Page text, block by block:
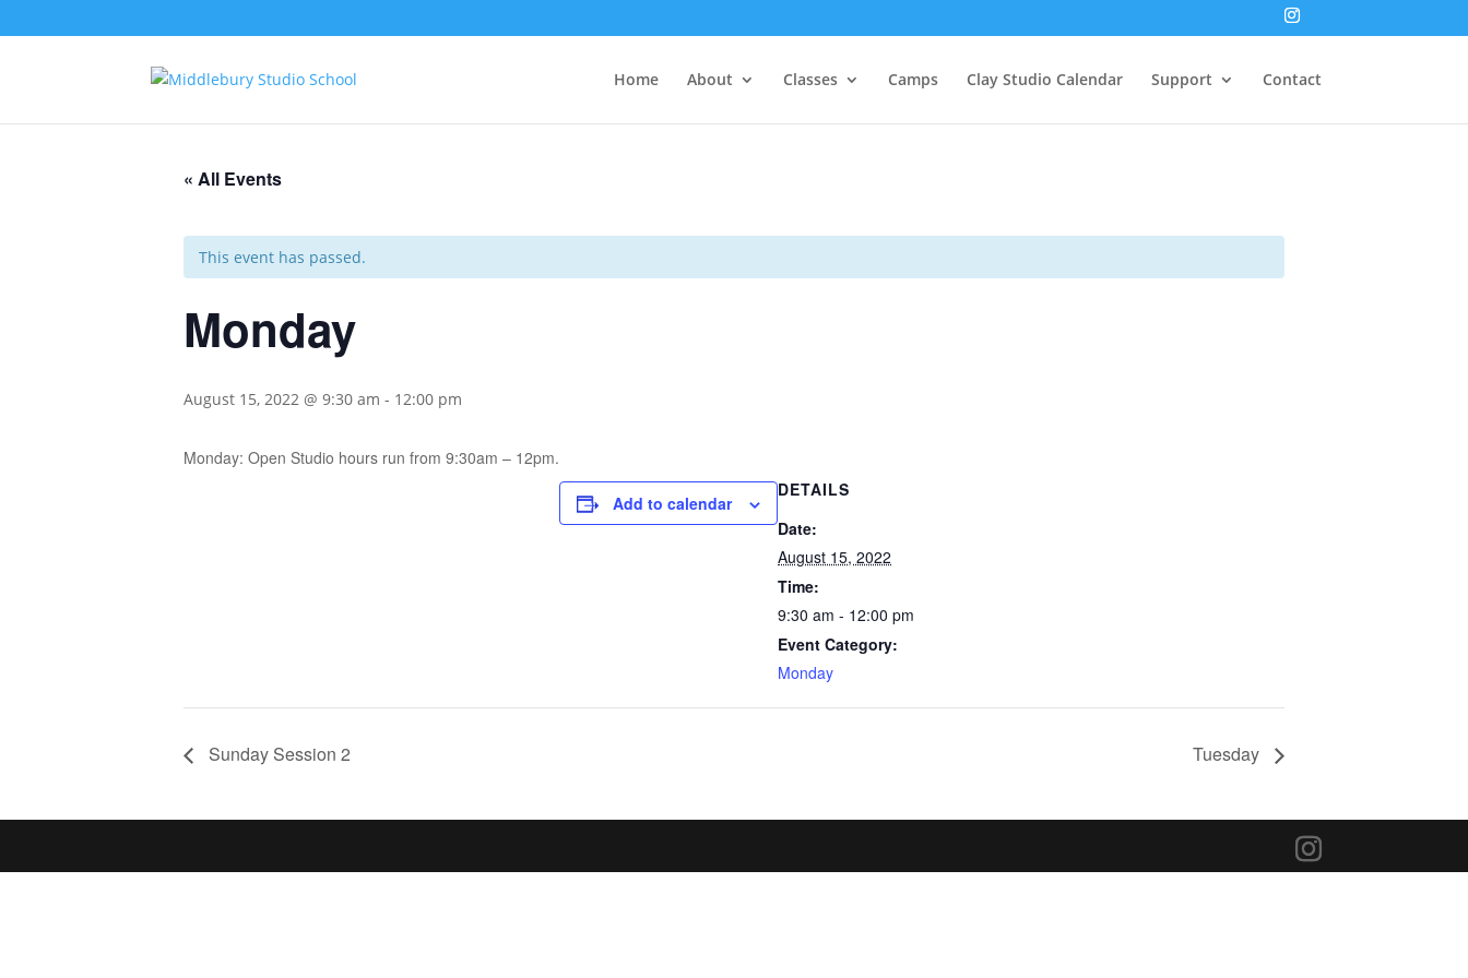
Home About Classes Camps Clay Studio Calendar Support Contact
« All Events
This event has passed.
Monday
August 15, 2022 @ 9:30 am - 12:00 pm
Monday: Open Studio hours run from 9:30am – 12pm.
Add to calendar
DETAILS
Date:
August 15, 2022
Time:
9:30 am - 12:00 pm
Event Category:
Monday
Sunday Session 2 Tuesday